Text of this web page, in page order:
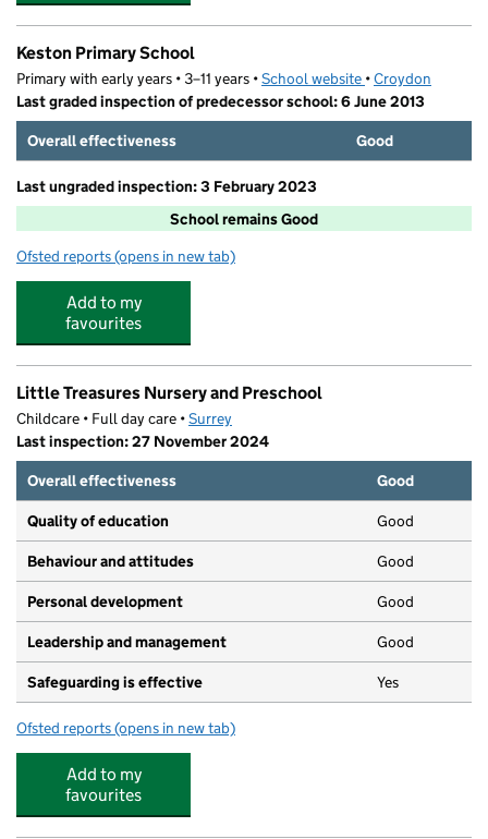
Keston Primary School
Primary with early years • 3–11 years •School website (opens in new tab)
•Croydon
Last graded inspection of predecessor school: 6 June 2013
Overall effectiveness
Good
Last ungraded inspection: 3 February 2023
School remains Good
Ofsted reports for Keston Primary School
(opens in new tab)
Add to my
favourites
Little Treasures Nursery and Preschool
Childcare • Full day care •Surrey
Last inspection: 27 November 2024
Overall effectiveness
Good
Quality of education Good
Behaviour and attitudes Good
Personal development Good
Leadership and management Good
Safeguarding is effective Yes
Ofsted reports for Little Treasures Nursery and Preschool
(opens in new tab)
Add to my
favourites